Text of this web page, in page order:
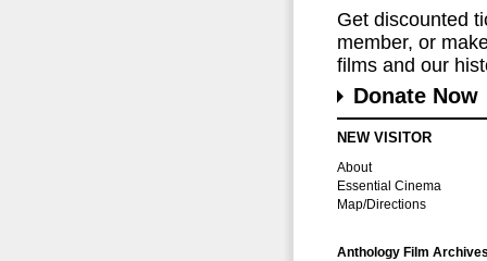
Get discounted
member, or
films and our
Donate Now
NEW VISITOR
About
Essential Cinema
Map/Directions
Anthology Film